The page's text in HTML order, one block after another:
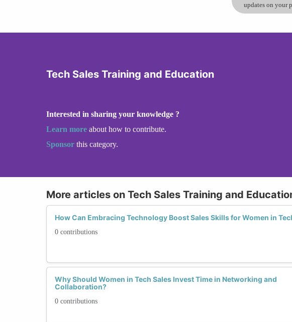
updates on your
Tech Sales Training and Education
Interested in sharing your knowledge ?
Learn more about how to contribute.
Sponsor this category.
More articles on Tech Sales Training and
How Can Embracing Technology Boost Sales Skills for Women in
0 contributions
Why Should Women in Tech Sales Invest Time in Networking and
Collaboration?
0 contributions